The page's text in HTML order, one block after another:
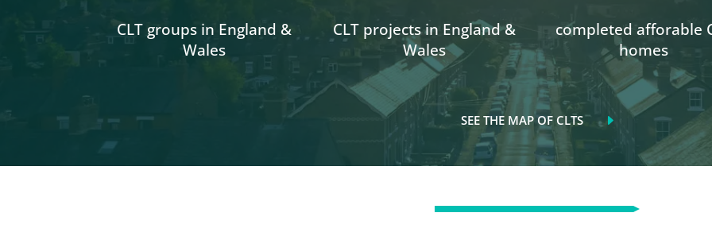
CLT groups in England &
Wales
CLT projects in England &
Wales
completed afforable
homes
SEE THE MAP OF CLTS